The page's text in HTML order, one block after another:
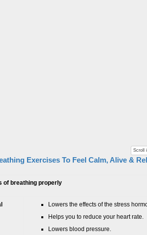
Scroll
Exercises To Feel Calm, Alive &
of breathing properly
Lowers the effects of the stress
Helps you to reduce your heart rate.
Lowers blood pressure.